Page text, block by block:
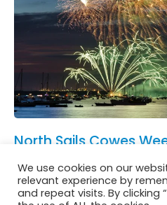
North Sails Cowes
We use cookies on our
relevant experience by
and repeat visits. By clicking